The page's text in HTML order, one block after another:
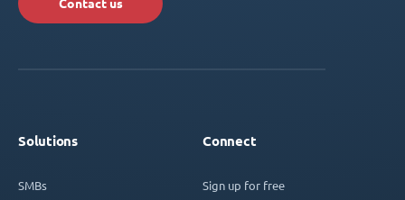
Contact us
Solutions
SMBs
Connect
Sign up for free